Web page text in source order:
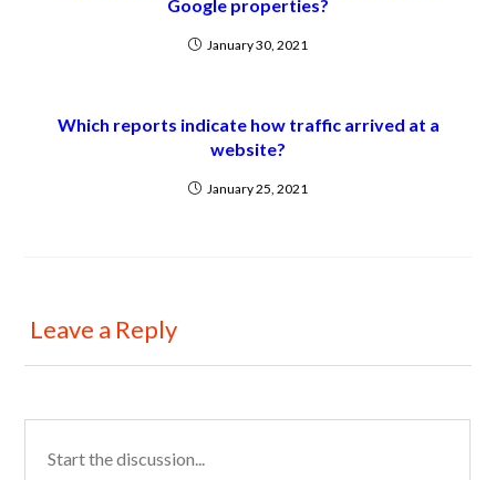
Google properties?
January 30, 2021
Which reports indicate how traffic arrived at a
website?
January 25, 2021
Leave a Reply